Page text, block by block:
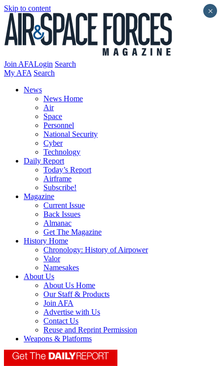
Skip to content
Join AFALogin Search
My AFA Search
News
News Home
Air
Space
Personnel
National Security
Cyber
Technology
Daily Report
Today’s Report
Airframe
Subscribe!
Magazine
Current Issue
Back Issues
Almanac
Get The Magazine
History Home
Chronology: History of Airpower
Valor
Namesakes
About Us
About Us Home
Our Staff & Products
Join AFA
Advertise with Us
Contact Us
Reuse and Reprint Permission
Weapons & Platforms
×